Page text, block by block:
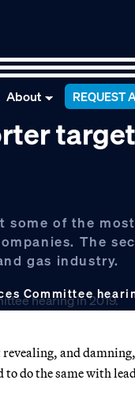
About REQUEST
of the
The
gas industry.
Committee
and
do the same with